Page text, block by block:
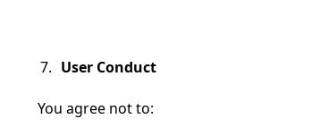
User Conduct
You agree not to: